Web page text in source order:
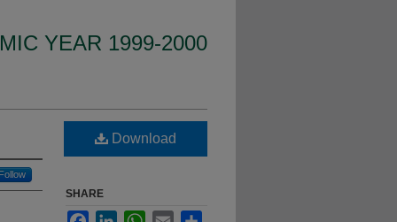
YEAR 1999-2000
Download
SHARE
FacebookLinkedInWhatsApp
Email